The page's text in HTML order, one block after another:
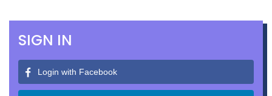
SIGN IN
Login with Facebook